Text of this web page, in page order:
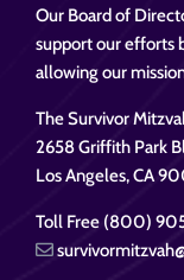
Our Board of
support our efforts
allowing our
The Survivor
2658 Griffith Park
Los Angeles, CA
Toll Free (800)